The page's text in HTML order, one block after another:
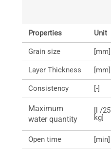
Properties Unit
Grain size [mm]
Layer Thickness [mm]
Consistency [-]
Maximum
water quantity
[l /25
kg]
Open time [min]